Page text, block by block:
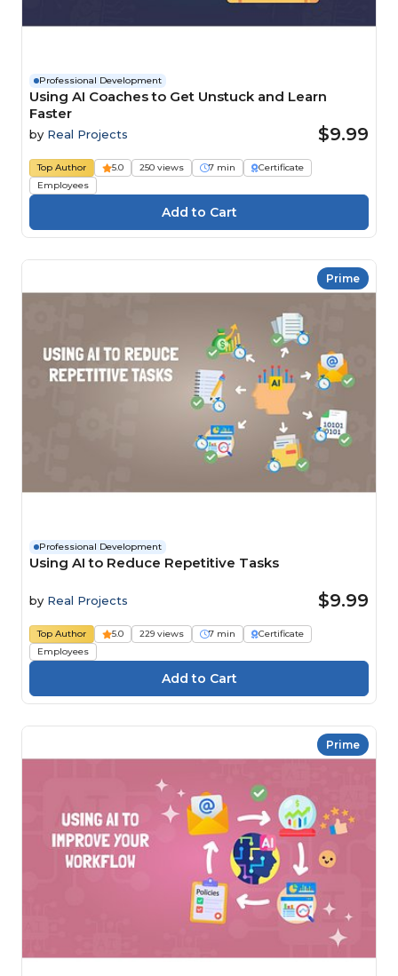
Professional Development
Using AI Coaches to Get Unstuck and Learn
Faster
by Real Projects $9.99
Top Author 5.0 250 views 7 min
Certificate
Employees
Prime
Professional Development
Using AI to Reduce Repetitive Tasks
by Real Projects $9.99
Top Author 5.0 229 views 7 min
Certificate
Employees
Prime